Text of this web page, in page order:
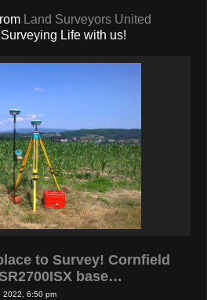
Land Surveyors United
Life with us!
to Survey! Cornfield
base…
6:50 pm